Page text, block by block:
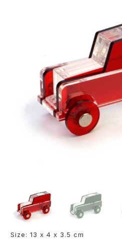
Size: 13 x 4 x 3.5 cm